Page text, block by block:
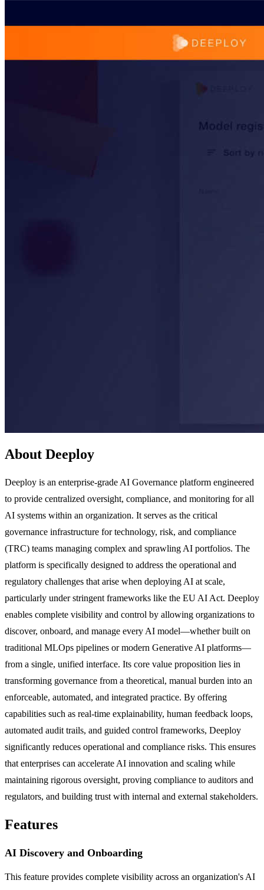
About Deeploy
Deeploy is an enterprise-grade AI Governance platform engineered
to provide centralized oversight, compliance, and monitoring for all
AI systems within an organization. It serves as the critical
governance infrastructure for technology, risk, and compliance
(TRC) teams managing complex and sprawling AI portfolios. The
platform is specifically designed to address the operational and
regulatory challenges that arise when deploying AI at scale,
particularly under stringent frameworks like the EU AI Act. Deeploy
enables complete visibility and control by allowing organizations to
discover, onboard, and manage every AI model—whether built on
traditional MLOps pipelines or modern Generative AI platforms—
from a single, unified interface. Its core value proposition lies in
transforming governance from a theoretical, manual burden into an
enforceable, automated, and integrated practice. By offering
capabilities such as real-time explainability, human feedback loops,
automated audit trails, and guided control frameworks, Deeploy
significantly reduces operational and compliance risks. This ensures
that enterprises can accelerate AI innovation and scaling while
maintaining rigorous oversight, proving compliance to auditors and
regulators, and building trust with internal and external stakeholders.
Features
AI Discovery and Onboarding
This feature provides complete visibility across an organization's AI